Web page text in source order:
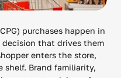
purchases happen in
that drives them
enters the store,
shelf. Brand familiarity,